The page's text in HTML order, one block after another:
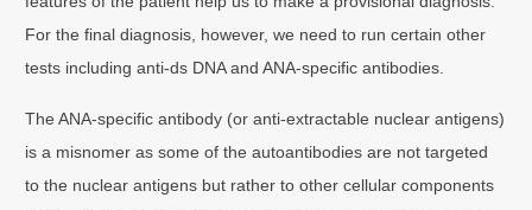
For the final diagnosis, however, we need to run certain other
tests including anti-ds DNA and ANA-specific antibodies.
The ANA-specific antibody (or anti-extractable nuclear antigens)
is a misnomer as some of the autoantibodies are not targeted
to the nuclear antigens but rather to other cellular components